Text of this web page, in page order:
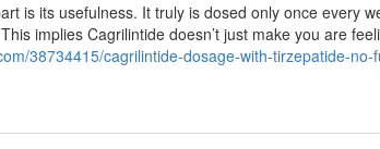
is its usefulness. It truly is dosed only once every
implies Cagrilintide doesn’t just make you are
38734415/cagrilintide-dosage-with-tirzepatide-no-